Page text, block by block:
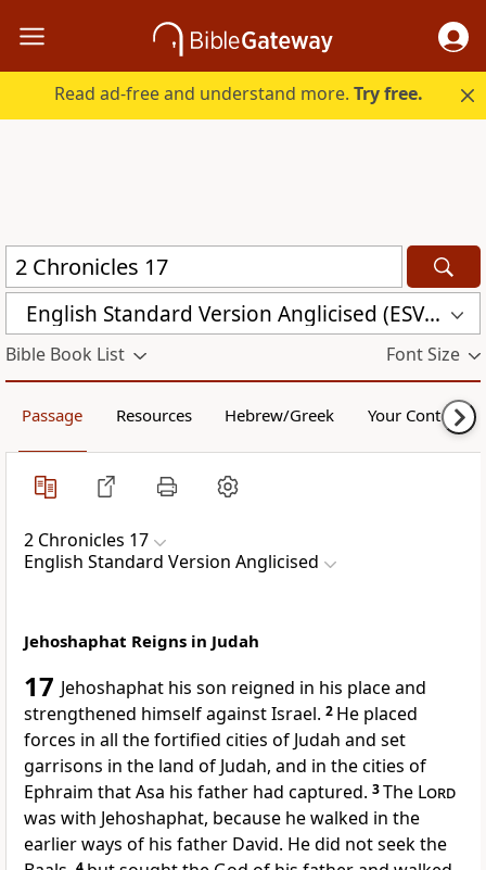
Read ad-free and understand more.Try free.
English Standard Version Anglicised (ESVUK)
Bible Book List Font Size
Passage Resources Hebrew/Greek Your Content
2 Chronicles 17
English Standard Version Anglicised
Jehoshaphat Reigns in Judah
17 Jehoshaphat his son reigned in his place and
strengthened himself against Israel. 2 He placed
forces in all thefortified cities of Judah and set
garrisons in the land of Judah, and in the cities of
Ephraim that Asa his father had captured. 3The Lord
was with Jehoshaphat, because he walked in the
earlier ways of his father David. He did not seek the